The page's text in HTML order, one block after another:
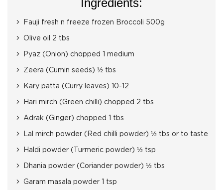
Ingredients:
Fauji fresh n freeze frozen Broccoli 500g
Olive oil 2 tbs
Pyaz (Onion) chopped 1 medium
Zeera (Cumin seeds) ½ tbs
Kary patta (Curry leaves) 10-12
Hari mirch (Green chilli) chopped 2 tbs
Adrak (Ginger) chopped 1 tbs
Lal mirch powder (Red chilli powder) ½ tbs or to taste
Haldi powder (Turmeric powder) ½ tsp
Dhania powder (Coriander powder) ½ tbs
Garam masala powder 1 tsp